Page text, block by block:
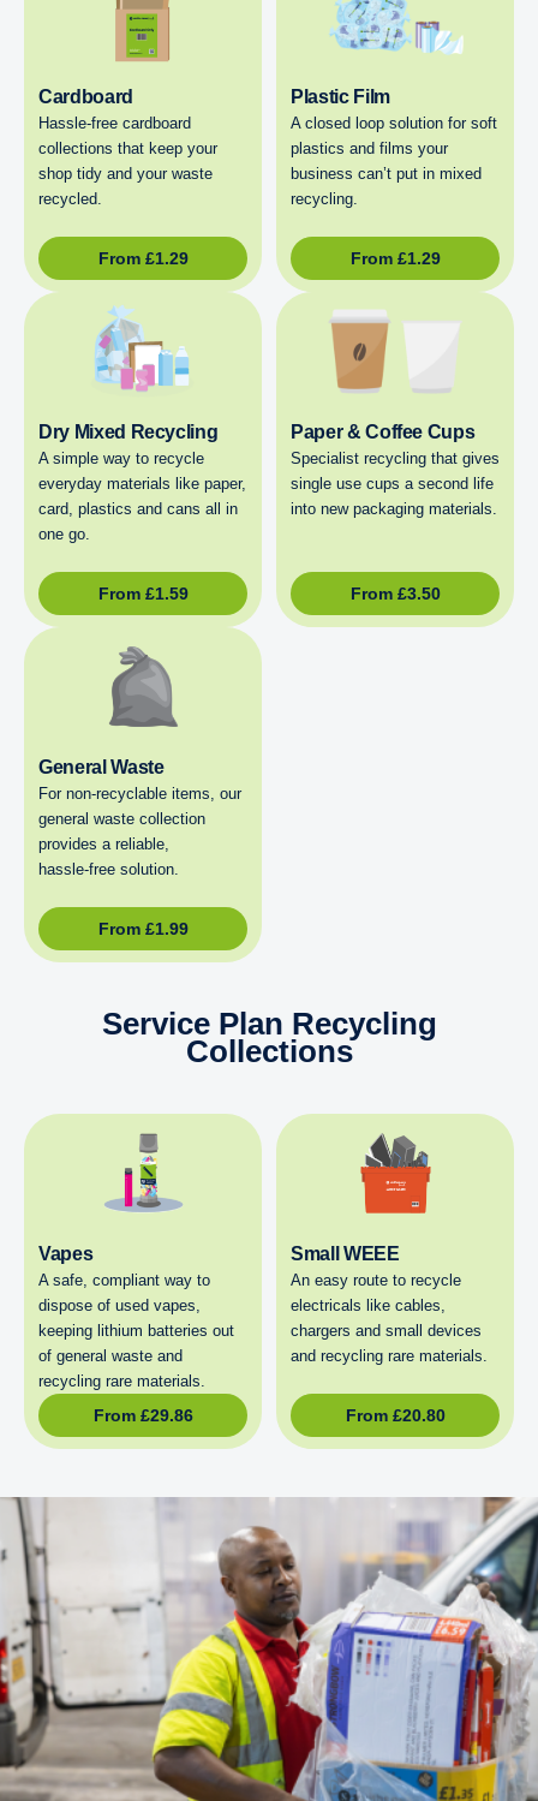
Cardboard
Hassle-free cardboard
collections that keep your
shop tidy and your waste
recycled.
From £1.29
Plastic Film
A closed loop solution for soft
plastics and films your
business can’t put in mixed
recycling.
From £1.29
Dry Mixed Recycling
A simple way to recycle
everyday materials like paper,
card, plastics and cans all in
one go.
From £1.59
Paper & Coffee Cups
Specialist recycling that gives
single use cups a second life
into new packaging materials.
From £3.50
General Waste
For non‑recyclable items, our
general waste collection
provides a reliable,
hassle‑free solution.
From £1.99
Service Plan Recycling
Collections
Vapes
A safe, compliant way to
dispose of used vapes,
keeping lithium batteries out
of general waste and
recycling rare materials.
From £29.86
Small WEEE
An easy route to recycle
electricals like cables,
chargers and small devices
and recycling rare materials.
From £20.80